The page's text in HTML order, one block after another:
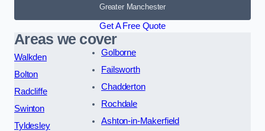
Greater Manchester
Get A Free Quote
Areas we cover
Walkden
Bolton
Radcliffe
Swinton
Tyldesley
Golborne
Failsworth
Chadderton
Rochdale
Ashton-in-Makerfield